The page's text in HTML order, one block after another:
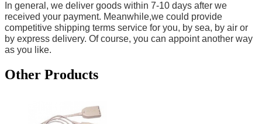
In general, we deliver goods within 7-10 days after we
received your payment. Meanwhile,we could provide
competitive shipping terms service for you, by sea, by air or
by express delivery. Of course, you can appoint another way
as you like.
Other Products